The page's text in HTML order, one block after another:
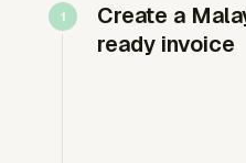
Create a
ready invoice